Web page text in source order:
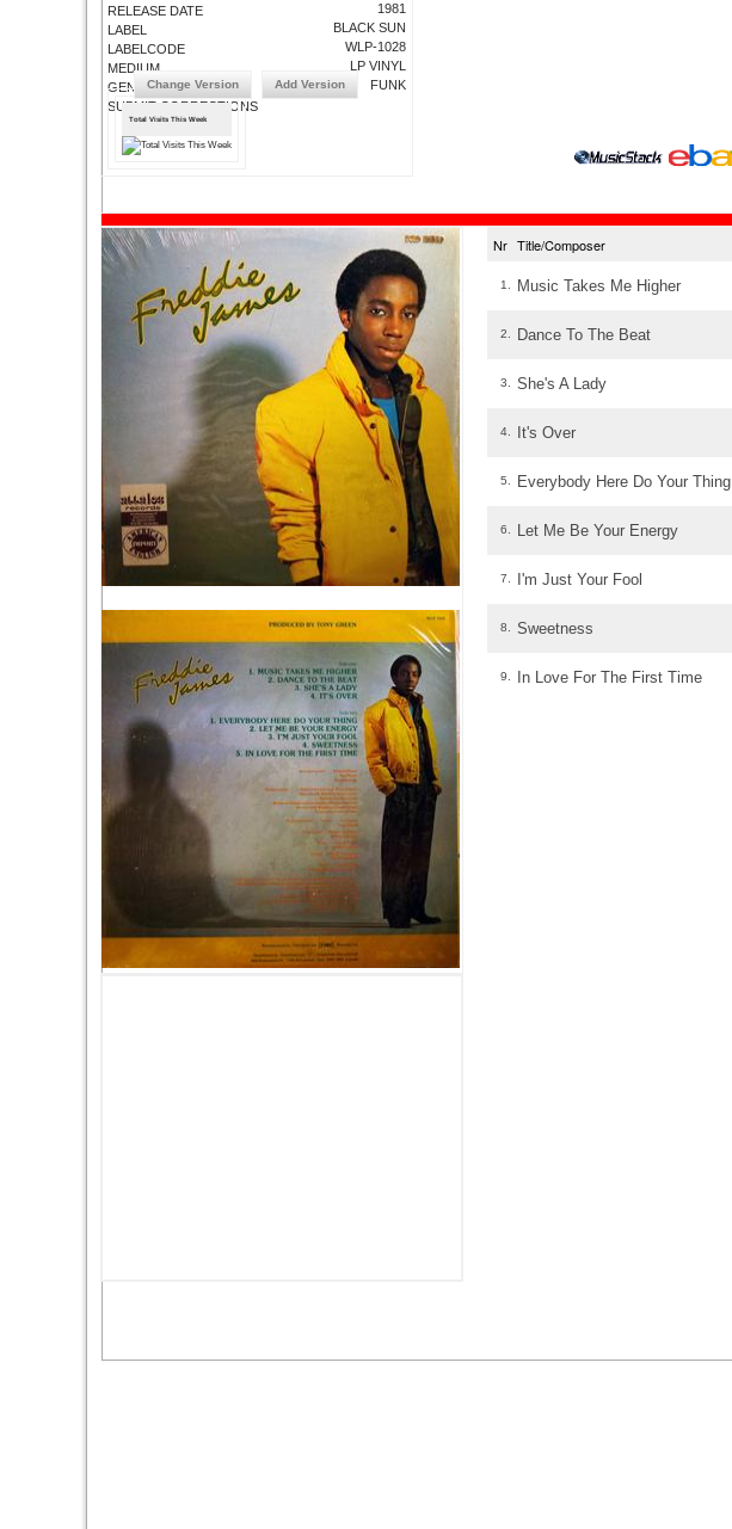
RELEASE DATE
LABEL
LABELCODE
MEDIUM
GENRE
SUBMIT CORRECTIONS
1981
BLACK SUN
WLP-1028
LP VINYL
FUNK
Change Version Add Version
Total Visits This Week
Nr Title/Composer
1. Music Takes Me Higher
2. Dance To The Beat
3. She's A Lady
4. It's Over
5. Everybody Here Do Your Thing
6. Let Me Be Your Energy
7. I'm Just Your Fool
8. Sweetness
9. In Love For The First Time